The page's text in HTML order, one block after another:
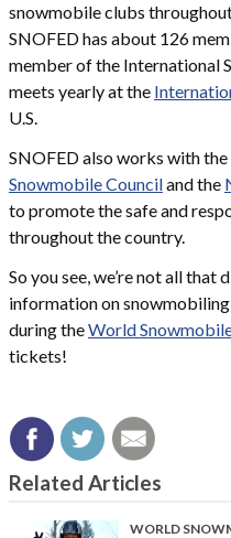
snowmobile clubs
SNOFED has about 126
member of the International
meets yearly at the
U.S.
SNOFED also works with the
Snowmobile Counciland the
to promote the safe and
throughout the country.
So you see, we’re not all
information on
during theWorld
tickets!
Related Articles
WORLD